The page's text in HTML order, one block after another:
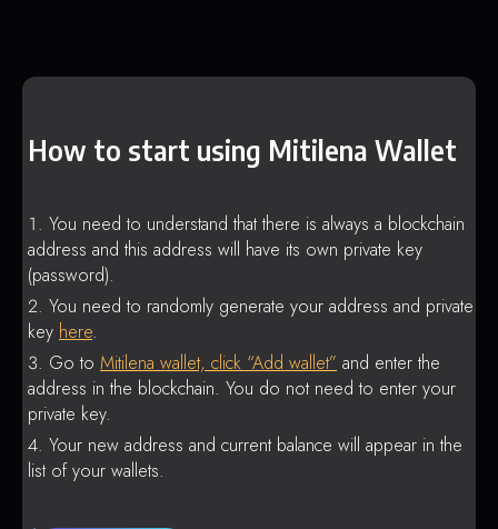
How to start using Mitilena Wallet
You need to understand that there is always a blockchain
address and this address will have its own private key
(password).
You need to randomly generate your address and private
key here.
Go to Mitilena wallet, click “Add wallet” and enter the
address in the blockchain. You do not need to enter your
private key.
Your new address and current balance will appear in the
list of your wallets.